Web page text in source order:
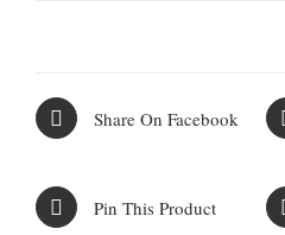
Share On Facebook
Pin This Product